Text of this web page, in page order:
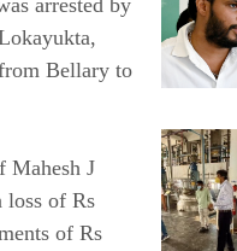
arrested by
Bellary to
Mahesh J
loss of Rs
of Rs